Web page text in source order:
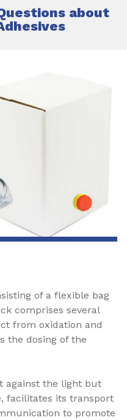
about
of a flexible bag
comprises several
from oxidation and
the dosing of the
against the light but
facilitates its transport
to promote